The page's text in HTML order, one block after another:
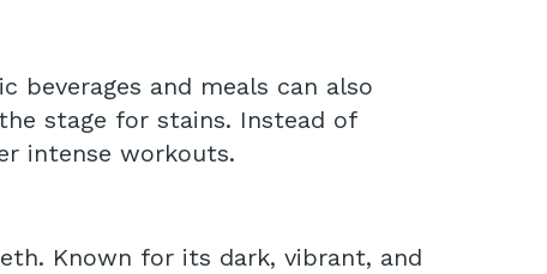
and meals can also
stage for stains. Instead of
intense workouts.
Known for its dark, vibrant, and